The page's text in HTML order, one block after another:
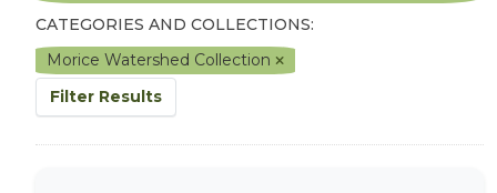
CATEGORIES AND COLLECTIONS:
Morice Watershed Collection
Filter Results